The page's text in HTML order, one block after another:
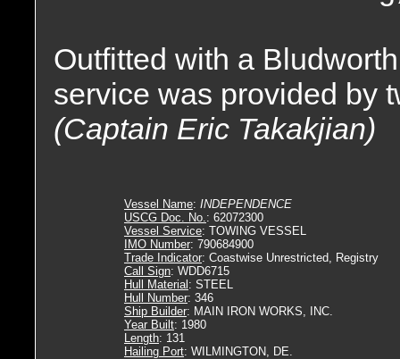
Outfitted with a
service was provided by
(Captain Eric Takakjian)
Vessel Name: INDEPENDENCE
USCG Doc. No.: 62072300
Vessel Service: TOWING VESSEL
IMO Number: 790684900
Trade Indicator: Coastwise Unrestricted, Registry
Call Sign: WDD6715
Hull Material : STEEL
Hull Number: 346
Ship Builder: MAIN IRON WORKS, INC.
Year Built: 1980
Length: 131
Hailing Port: WILMINGTON, DE.